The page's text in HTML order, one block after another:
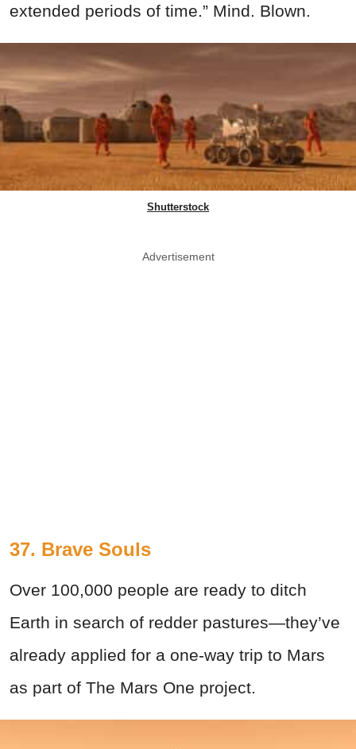
extended periods of time.” Mind. Blown.
Shutterstock
Advertisement
37. Brave Souls
Over 100,000 people are ready to ditch
Earth in search of redder pastures—they’ve
already applied for a one-way trip to Mars
as part of The Mars One project.